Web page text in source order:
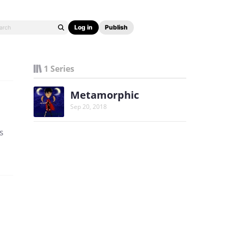
Log in Publish
1 Series
Metamorphic
Sep 20, 2018